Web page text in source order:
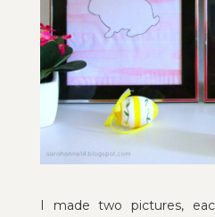
I made two pictures,